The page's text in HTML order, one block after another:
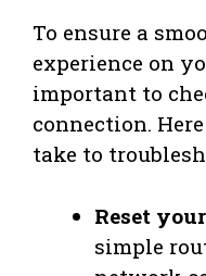
To ensure a
experience on
important to
connection.
take to
Reset
simple